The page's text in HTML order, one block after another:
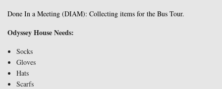
Done In a Meeting (DIAM): Collecting items for the Bus Tour.
Odyssey House Needs:
Socks
Gloves
Hats
Scarfs